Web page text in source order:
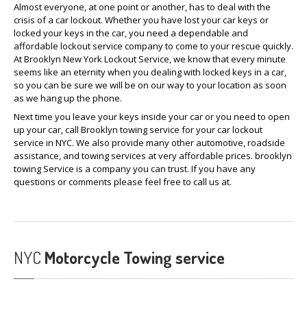
Almost everyone, at one point or another, has to deal with the
crisis of a car lockout. Whether you have lost your car keys or
locked your keys in the car, you need a dependable and
affordable lockout service company to come to your rescue quickly.
At Brooklyn New York Lockout Service, we know that every minute
seems like an eternity when you dealing with locked keys in a car,
so you can be sure we will be on our way to your location as soon
as we hang up the phone.
Next time you leave your keys inside your car or you need to open
up your car, call Brooklyn towing service for your car lockout
service in NYC. We also provide many other automotive, roadside
assistance, and towing services at very affordable prices. brooklyn
towing Service is a company you can trust. If you have any
questions or comments please feel free to call us at.
NYC Motorcycle Towing service